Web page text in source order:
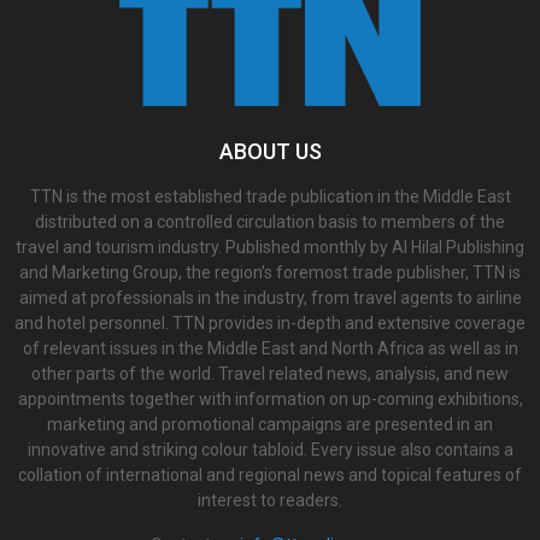
ABOUT US
TTN is the most established trade publication in the Middle East
distributed on a controlled circulation basis to members of the
travel and tourism industry. Published monthly by Al Hilal Publishing
and Marketing Group, the region’s foremost trade publisher, TTN is
aimed at professionals in the industry, from travel agents to airline
and hotel personnel. TTN provides in-depth and extensive coverage
of relevant issues in the Middle East and North Africa as well as in
other parts of the world. Travel related news, analysis, and new
appointments together with information on up-coming exhibitions,
marketing and promotional campaigns are presented in an
innovative and striking colour tabloid. Every issue also contains a
collation of international and regional news and topical features of
interest to readers.